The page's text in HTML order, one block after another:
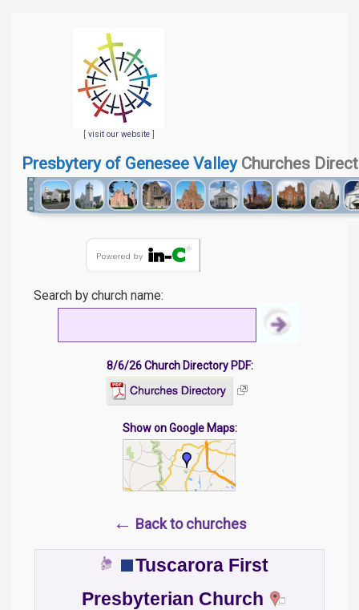
[ visit our website]
Presbytery of Genesee ValleyChurches
Search by church name:
8/6/26 Church Directory PDF:
Show on Google Maps:
← Back to churches
Tuscarora First
Presbyterian Church